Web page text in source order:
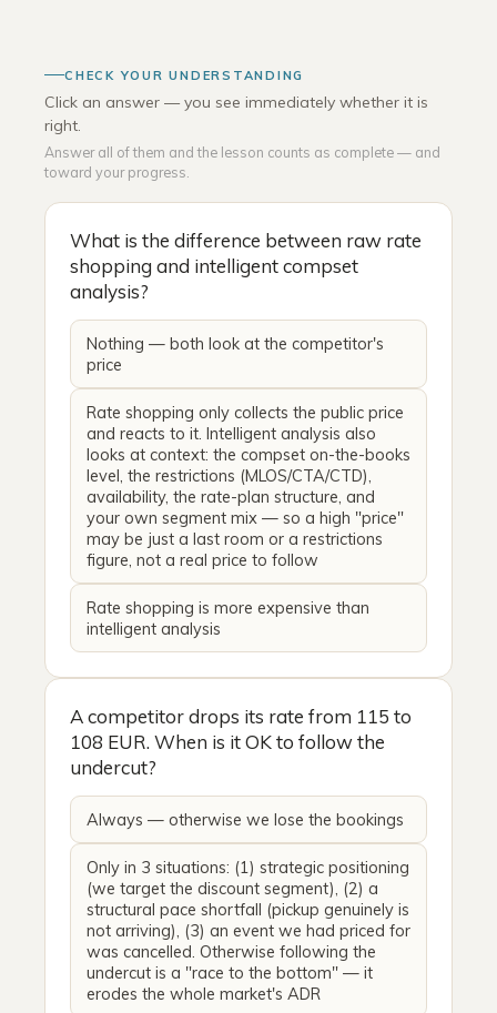
CHECK YOUR UNDERSTANDING
Click an answer — you see immediately whether it is
right.
Answer all of them and the lesson counts as complete — and
toward your progress.
What is the difference between raw rate
shopping and intelligent compset
analysis?
Nothing — both look at the competitor's
price
Rate shopping only collects the public price
and reacts to it. Intelligent analysis also
looks at context: the compset on-the-books
level, the restrictions (MLOS/CTA/CTD),
availability, the rate-plan structure, and
your own segment mix — so a high "price"
may be just a last room or a restrictions
figure, not a real price to follow
Rate shopping is more expensive than
intelligent analysis
A competitor drops its rate from 115 to
108 EUR. When is it OK to follow the
undercut?
Always — otherwise we lose the bookings
Only in 3 situations: (1) strategic positioning
(we target the discount segment), (2) a
structural pace shortfall (pickup genuinely is
not arriving), (3) an event we had priced for
was cancelled. Otherwise following the
undercut is a "race to the bottom" — it
erodes the whole market's ADR